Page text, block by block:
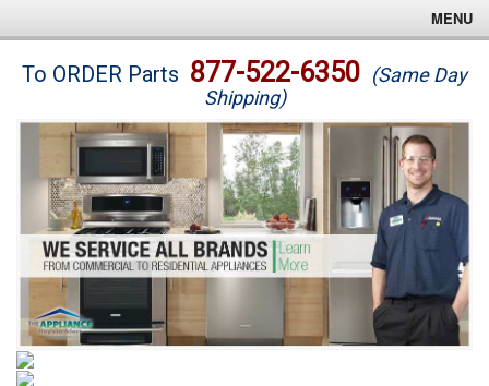
MENU
Brands
Washer Repair
Dryer Repair
Refrigerator Repair
Oven Repair
Dishwasher Repair
To ORDER Parts 877-522-6350 (Same Day
Shipping)